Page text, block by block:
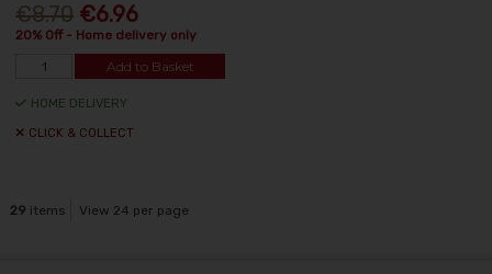
€8.70 €6.96
20% Off - Home delivery only
Add to Basket
HOME DELIVERY
CLICK & COLLECT
29 items View 24 per page